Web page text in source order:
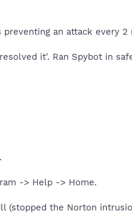
an attack every 2
it'. Ran Spybot in
-> Help -> Home.
the Norton